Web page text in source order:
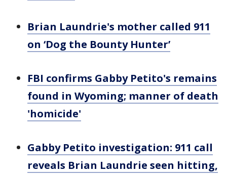
Brian Laundrie's mother called 911
on ‘Dog the Bounty Hunter’
FBI confirms Gabby Petito's remains
found in Wyoming; manner of death
'homicide'
Gabby Petito investigation: 911 call
reveals Brian Laundrie seen hitting,